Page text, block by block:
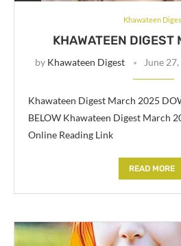
Khawateen
KHAWATEEN
by Khawateen Digest June
Khawateen Digest March 2025
BELOW Khawateen Digest March
Online Reading Link
READ MORE